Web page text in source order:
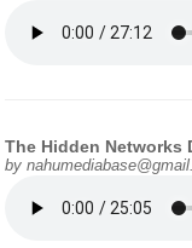
The Hidden Networks
by